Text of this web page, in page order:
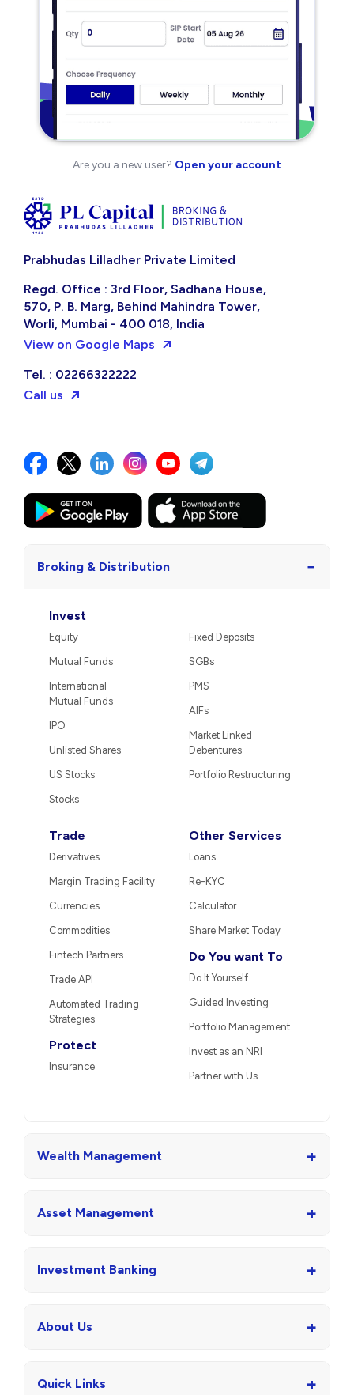
Are you a new user? Open your account
Prabhudas Lilladher Private Limited
Regd. Office : 3rd Floor, Sadhana House,
570, P. B. Marg, Behind Mahindra Tower,
Worli, Mumbai - 400 018, India
View on Google Maps
Tel. : 02266322222
Call us
Broking & Distribution −
Invest
Equity
Mutual Funds
International
Mutual Funds
IPO
Unlisted Shares
US Stocks
Stocks
Fixed Deposits
SGBs
PMS
AIFs
Market Linked
Debentures
Portfolio Restructuring
Trade
Derivatives
Margin Trading Facility
Currencies
Commodities
Fintech Partners
Trade API
Automated Trading
Strategies
Protect
Insurance
Other Services
Loans
Re-KYC
Calculator
Share Market Today
Do You want To
Do It Yourself
Guided Investing
Portfolio Management
Invest as an NRI
Partner with Us
Wealth Management +
Asset Management +
Investment Banking +
About Us +
Quick Links +